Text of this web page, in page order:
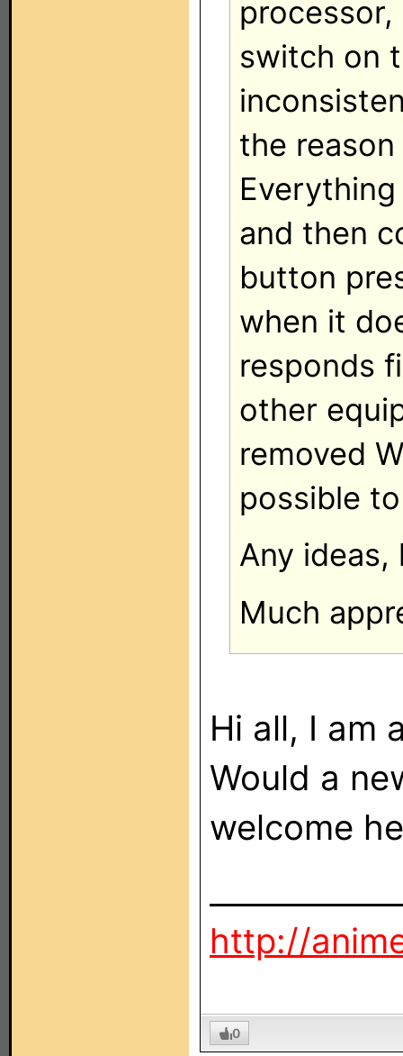
processor,
switch on
the
and then
button
when it
responds
other
removed
possible
Any ideas,
Much
Hi all, I am
Would a
welcome
http://
0